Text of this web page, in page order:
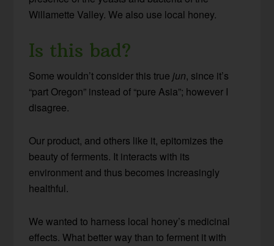
Willamette Valley. We also use local honey.
Is this bad?
Some wouldn’t consider this truejun, since it’s
“part Oregon” instead of “pure Asia”; however I
disagree.
Our product, and others like it, epitomizes the
beauty of ferments. It interacts with its
environment and thus becomes increasingly
healthful.
We wanted to harness local honey’s medicinal
effects. What better way than to ferment it with